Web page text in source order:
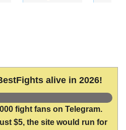
alive in 2026!
fight fans on Telegram.
$5, the site would run for